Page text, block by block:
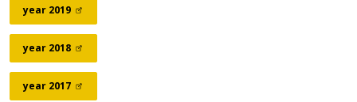
year 2019
year 2018
year 2017